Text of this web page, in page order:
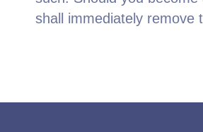
shall immediately remove